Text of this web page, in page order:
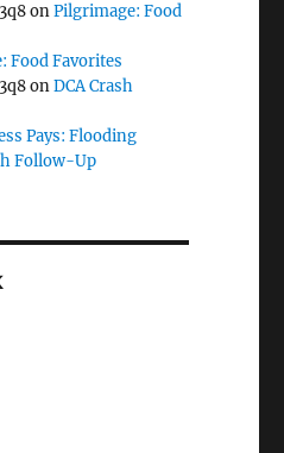
onPilgrimage: Food
Food Favorites
onDCA Crash
Pays: Flooding
Follow-Up